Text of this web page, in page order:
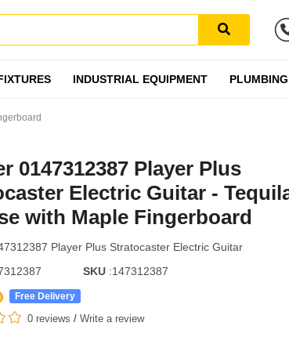
INDUSTRIAL EQUIPMENT
0147312387 Player Plus
Electric Guitar -
with Maple Fingerboard
Player Plus Stratocaster Electric Guitar
SKU :147312387
Free Delivery
0 reviews / Write a review